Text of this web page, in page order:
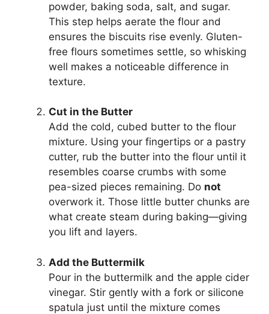
powder, baking soda, salt, and sugar.
This step helps aerate the flour and
ensures the biscuits rise evenly. Gluten-
free flours sometimes settle, so whisking
well makes a noticeable difference in
texture.
Cut in the Butter
Add the cold, cubed butter to the flour
mixture. Using your fingertips or a pastry
cutter, rub the butter into the flour until it
resembles coarse crumbs with some
pea-sized pieces remaining. Do not
overwork it. Those little butter chunks are
what create steam during baking—giving
you lift and layers.
Add the Buttermilk
Pour in the buttermilk and the apple cider
vinegar. Stir gently with a fork or silicone
spatula just until the mixture comes